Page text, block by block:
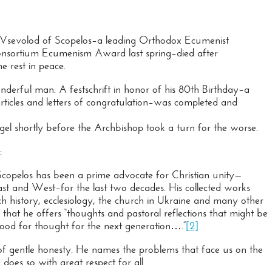
t
e
of Scopelos–a leading Orthodox Ecumenist
Ecumenism Award last spring–died after
rest in peace.
man. A festschrift in honor of his 80th Birthday–a
and letters of congratulation–was completed and
shortly before the Archbishop took a turn for the worse.
has been a prime advocate for Christian unity—
and West–for the last two decades. His collected works
history, ecclesiology, the church in Ukraine and many other
that he offers “thoughts and pastoral reflections that might be
for thought for the next generation….”[2]
gentle honesty. He names the problems that face us on the
so with great respect for all.